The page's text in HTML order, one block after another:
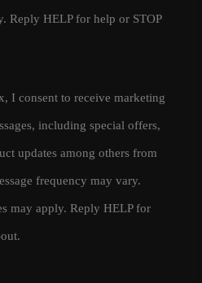
Reply HELP for help or STOP
I consent to receive marketing
including special offers,
updates among others from
frequency may vary.
may apply. Reply HELP for